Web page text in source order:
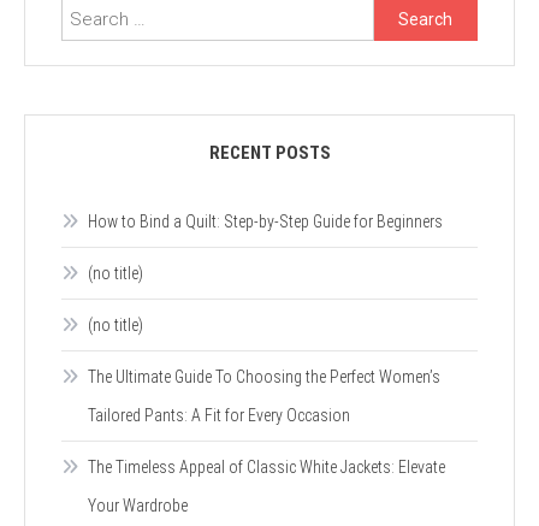
Search
for:
RECENT POSTS
How to Bind a Quilt: Step-by-Step Guide for Beginners
(no title)
(no title)
The Ultimate Guide To Choosing the Perfect Women’s
Tailored Pants: A Fit for Every Occasion
The Timeless Appeal of Classic White Jackets: Elevate
Your Wardrobe